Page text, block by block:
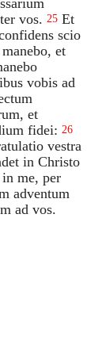
vos. 25 Et
scio
et
vobis ad
et
fidei: 26
vestra
in Christo
in me, per
adventum
ad vos.